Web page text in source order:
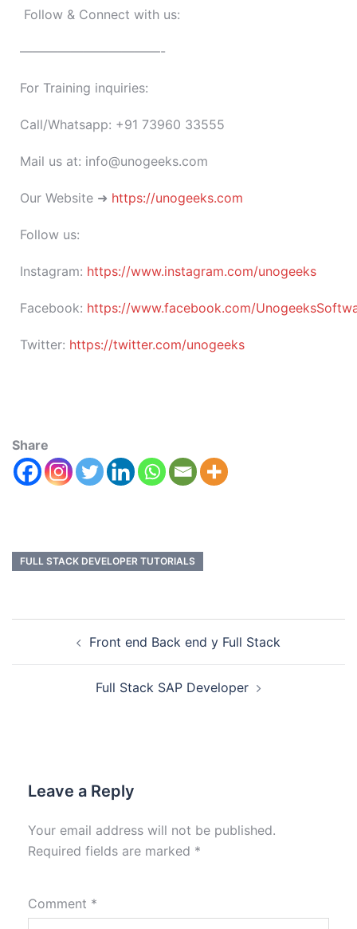
Follow & Connect with us:
———————————-
For Training inquiries:
Call/Whatsapp: +91 73960 33555
Mail us at: info@unogeeks.com
Our Website ➜ https://unogeeks.com
Follow us:
Instagram: https://www.instagram.com/unogeeks
Facebook: https://www.facebook.com/
Twitter: https://twitter.com/unogeeks
Share
FULL STACK DEVELOPER TUTORIALS
Front end Back end y Full Stack
Full Stack SAP Developer
Leave a Reply
Your email address will not be published.
Required fields are marked *
Comment *